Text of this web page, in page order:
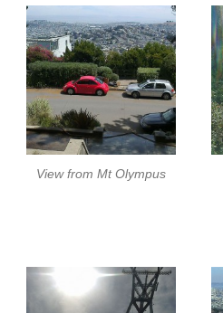
View from Mt Olympus